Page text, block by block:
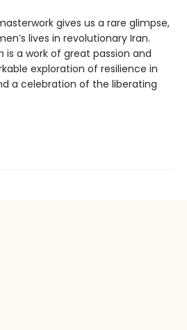
gives us a rare glimpse,
lives in revolutionary Iran.
is a work of great passion and
exploration of resilience in
a celebration of the liberating